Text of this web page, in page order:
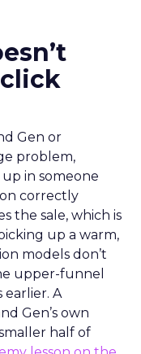
Gen or
problem,
in someone
correctly
the sale, which is
up a warm,
models don’t
upper-funnel
A
Gen’s own
half of